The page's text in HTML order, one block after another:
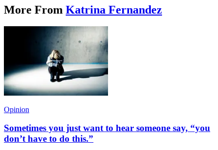
More From Katrina Fernandez
Opinion
Sometimes you just want to hear someone say, “you
don’t have to do this.”